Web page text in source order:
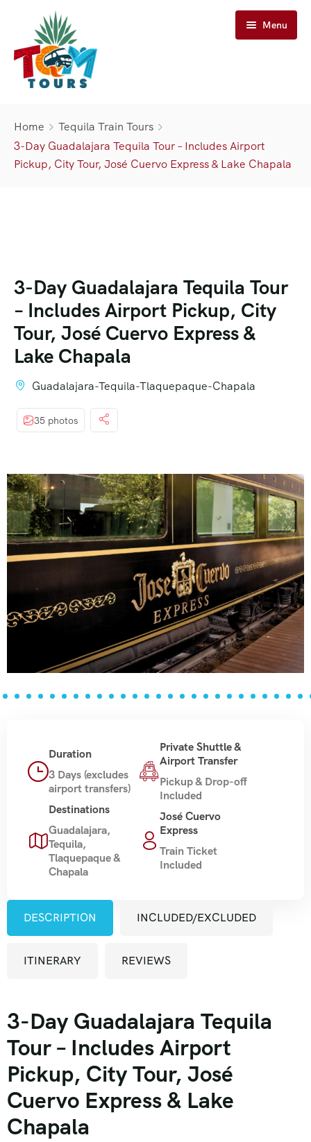
Menu
Tours
Tequila Tours
José Cuervo Tours
Contact Us
Home
Tequila Train Tours
3-Day Guadalajara Tequila Tour – Includes Airport
Pickup, City Tour, José Cuervo Express & Lake Chapala
3-Day Guadalajara Tequila Tour
– Includes Airport Pickup, City
Tour, José Cuervo Express &
Lake Chapala
Guadalajara-Tequila-Tlaquepaque-Chapala
35 photos
Duration
3 Days (excludes
airport transfers)
Private Shuttle &
Airport Transfer
Pickup & Drop-off
Included
Destinations
Guadalajara,
Tequila,
Tlaquepaque &
Chapala
José Cuervo
Express
Train Ticket
Included
DESCRIPTION INCLUDED/EXCLUDED
ITINERARY REVIEWS
3-Day Guadalajara Tequila
Tour – Includes Airport
Pickup, City Tour, José
Cuervo Express & Lake
Chapala